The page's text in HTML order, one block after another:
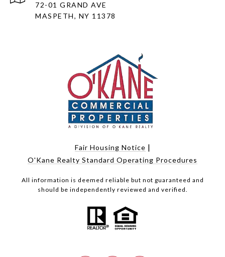
72-01 GRAND AVE
MASPETH, NY 11378
Fair Housing Notice |
O'Kane Realty Standard Operating Procedures
All information is deemed reliable but not guaranteed and
should be independently reviewed and verified.